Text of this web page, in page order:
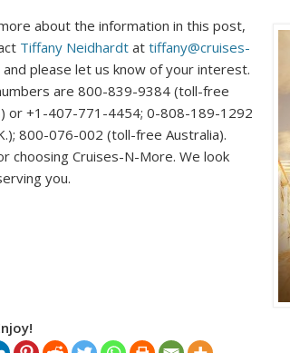
about the information in this post,
Tiffany Neidhardt attiffany@cruises-
and please let us know of your interest.
are 800-839-9384 (toll-free
or +1-407-771-4454; 0-808-189-1292
800-076-002 (toll-free Australia).
choosing Cruises-N-More. We look
you.